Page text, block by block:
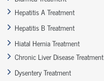
Hepatitis A Treatment
Hepatitis B Treatment
Hiatal Hernia Treatment
Chronic Liver Disease Treatment
Dysentery Treatment